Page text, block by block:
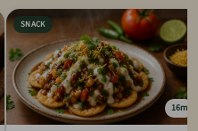
SNACK
16m